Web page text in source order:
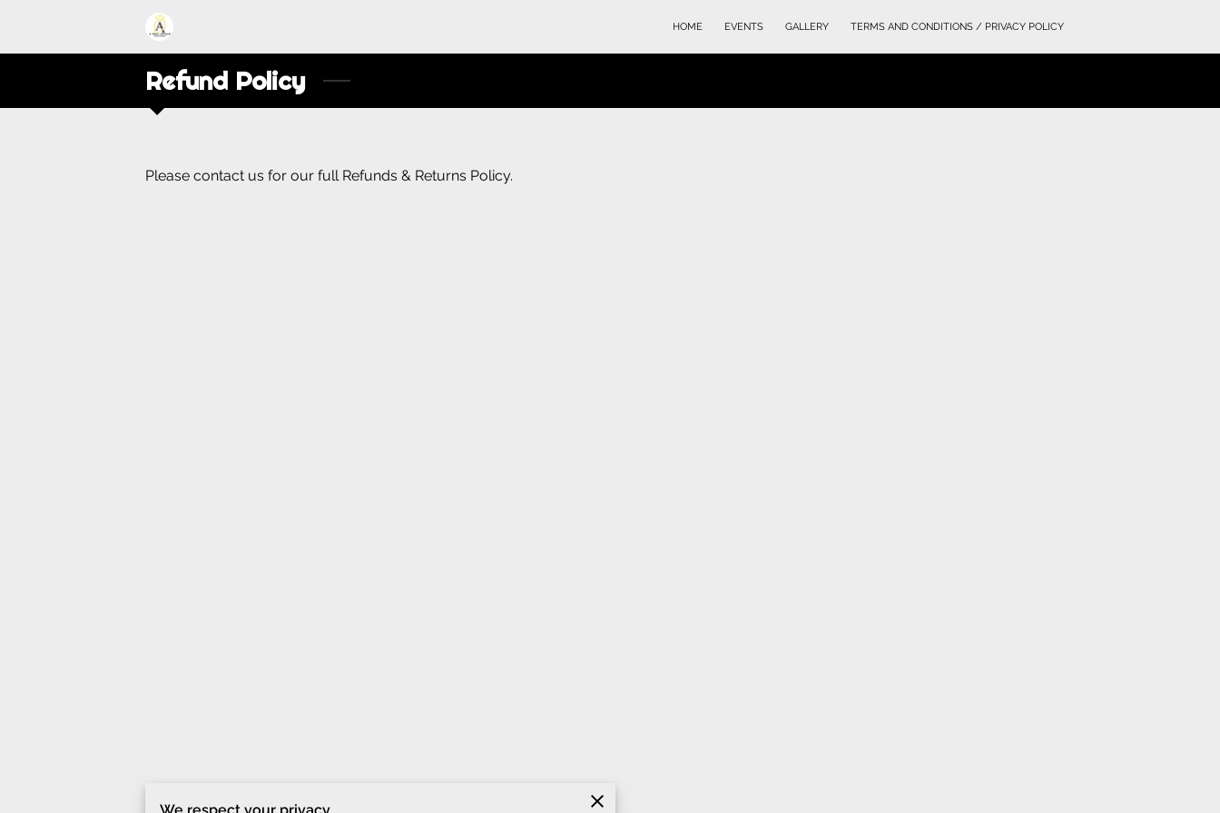
HOME EVENTS GALLERY TERMS AND CONDITIONS / PRIVACY POLICY
Refund Policy
Please contact us for our full Refunds & Returns Policy.